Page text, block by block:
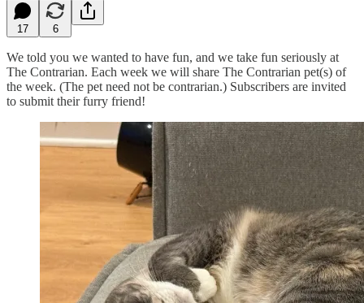
17 6
We told you we wanted to have fun, and we take fun seriously at
The Contrarian. Each week we will share The Contrarian pet(s) of
the week. (The pet need not be contrarian.) Subscribers are invited
to submit their furry friend!